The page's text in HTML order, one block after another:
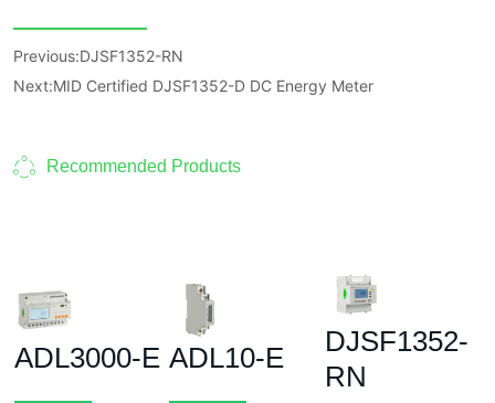
Previous:DJSF1352-RN
Next:MID Certified DJSF1352-D DC Energy Meter
Recommended Products